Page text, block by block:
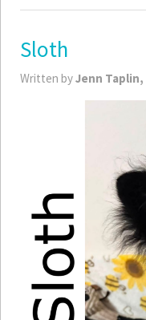
Sloth
Written byJenn Taplin,